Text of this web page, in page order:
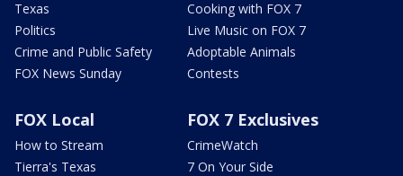
Texas
Politics
Crime and Public Safety
FOX News Sunday
Cooking with FOX 7
Live Music on FOX 7
Adoptable Animals
Contests
FOX Local
How to Stream
Tierra's Texas
FOX 7 Exclusives
CrimeWatch
7 On Your Side